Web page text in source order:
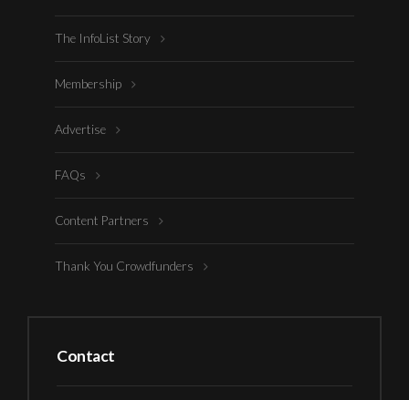
The InfoList Story
Membership
Advertise
FAQs
Content Partners
Thank You Crowdfunders
Contact